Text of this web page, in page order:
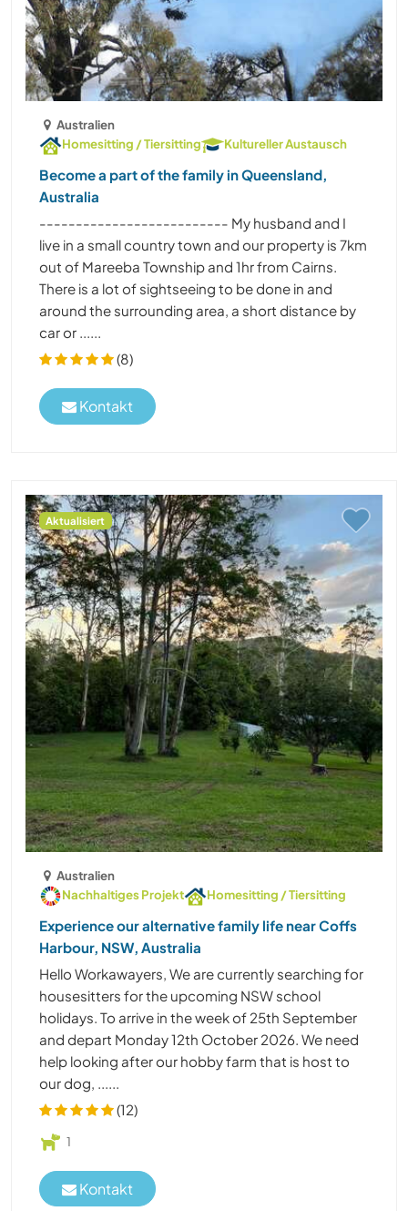
Australien
Homesitting / Tiersitting
Kultureller Austausch
Become a part of the family in Queensland,
Australia
-------------------------- My husband and I
live in a small country town and our property is 7km
out of Mareeba Township and 1hr from Cairns.
There is a lot of sightseeing to be done in and
around the surrounding area, a short distance by
car or ......
(8)
Kontakt
Aktualisiert
Australien
Nachhaltiges Projekt
Homesitting / Tiersitting
Experience our alternative family life near Coffs
Harbour, NSW, Australia
Hello Workawayers, We are currently searching for
housesitters for the upcoming NSW school
holidays. To arrive in the week of 25th September
and depart Monday 12th October 2026. We need
help looking after our hobby farm that is host to
our dog, ......
(12)
1
Kontakt